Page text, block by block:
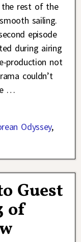
the rest of the
sailing.
episode
during airing
production not
couldn’t
…
Odyssey,
Guest
of